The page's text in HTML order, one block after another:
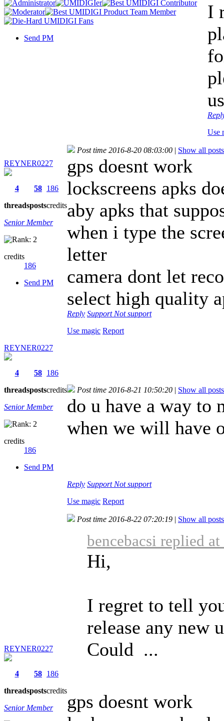
Send PM
I
Use
REYNER0227
4
threads
58
posts
186
credits
Senior Member
credits
186
Send PM
Post time 2016-8-20 08:03:00 | Show all posts
gps doesnt work
lockscreens apks
aby apks that
when i type the
letter
camera dont let
select high quality
Reply Support Not support
Use magic Report
REYNER0227
4
threads
58
posts
186
credits
Senior Member
credits
186
Send PM
Post time 2016-8-21 10:50:20 | Show all posts
do u have a way to
when we will have
Reply Support Not support
Use magic Report
REYNER0227
4
threads
58
posts
186
credits
Senior Member
Post time 2016-8-22 07:20:19 | Show all posts
bencebacsi replied
Hi,
I regret to tell
release any new
Could ...
gps doesnt work